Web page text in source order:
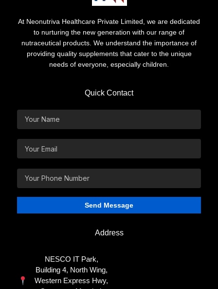
At Neonutriva Healthcare Private Limited, we are dedicated
to nurturing the new generation with our range of
nutraceutical products. We understand the importance of
providing quality supplements that cater to the unique
needs of everyone, especially children.
Quick Contact
Address
NESCO IT Park,
Building 4, North Wing,
Western Express Hwy,